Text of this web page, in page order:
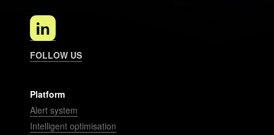
FOLLOW US
Platform
Alert system
Intelligent optimisation